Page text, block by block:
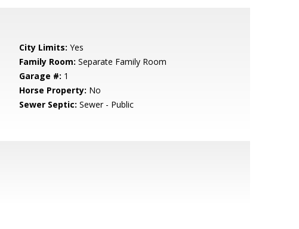
City Limits: Yes
Family Room: Separate Family Room
Garage #: 1
Horse Property: No
Sewer Septic: Sewer - Public